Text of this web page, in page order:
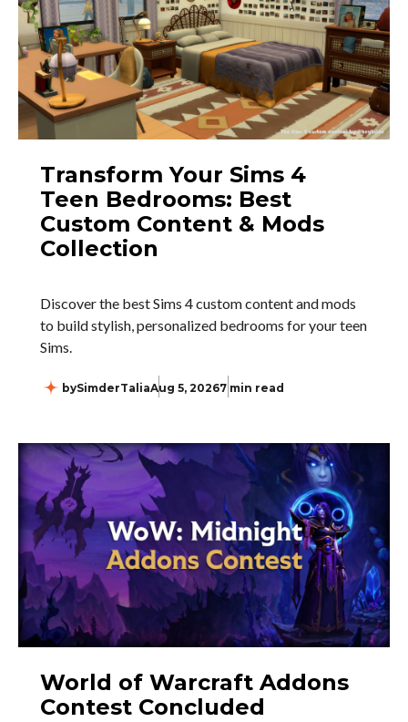
Transform Your Sims 4
Teen Bedrooms: Best
Custom Content & Mods
Collection
Discover the best Sims 4 custom content and mods
to build stylish, personalized bedrooms for your teen
Sims.
bySimderTaliaAug 5, 20267 min read
World of Warcraft Addons
Contest Concluded